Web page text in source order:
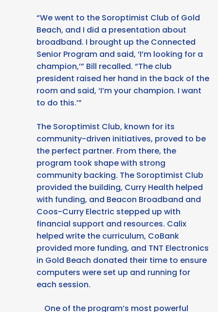
“We went to the Soroptimist Club of Gold
Beach, and I did a presentation about
broadband. I brought up the Connected
Senior Program and said, ‘I’m looking for a
champion,’” Bill recalled. “The club
president raised her hand in the back of the
room and said, ‘I’m your champion. I want
to do this.’”
The Soroptimist Club, known for its
community-driven initiatives, proved to be
the perfect partner. From there, the
program took shape with strong
community backing. The Soroptimist Club
provided the building, Curry Health helped
with funding, and Beacon Broadband and
Coos-Curry Electric stepped up with
financial support and resources. Calix
helped write the curriculum, CoBank
provided more funding, and TNT Electronics
in Gold Beach donated their time to ensure
computers were set up and running for
each session.
One of the program’s most powerful